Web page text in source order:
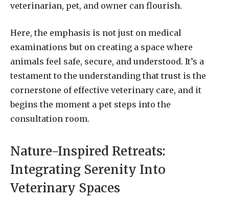
veterinarian, pet, and owner can flourish.
Here, the emphasis is not just on medical
examinations but on creating a space where
animals feel safe, secure, and understood. It’s a
testament to the understanding that trust is the
cornerstone of effective veterinary care, and it
begins the moment a pet steps into the
consultation room.
Nature-Inspired Retreats:
Integrating Serenity Into
Veterinary Spaces